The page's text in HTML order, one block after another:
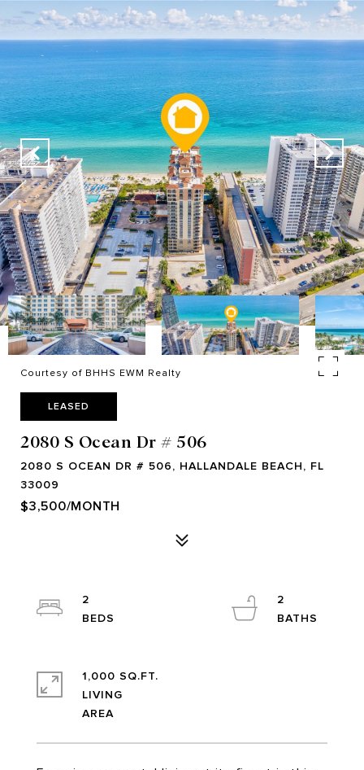
Courtesy of BHHS EWM Realty
LEASED
2080 S Ocean Dr # 506
2080 S OCEAN DR # 506, HALLANDALE BEACH, FL
33009
$3,500/MONTH
2
2
1,000 SQ.FT.
LIVING